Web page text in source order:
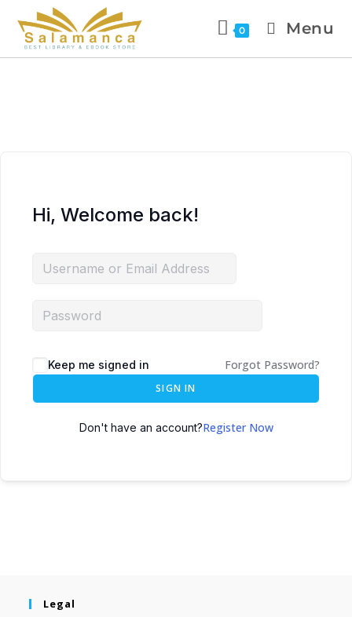
0 Menu
Hi, Welcome back!
Keep me signed in Forgot Password?
SIGN IN
Don't have an account?Register Now
Legal